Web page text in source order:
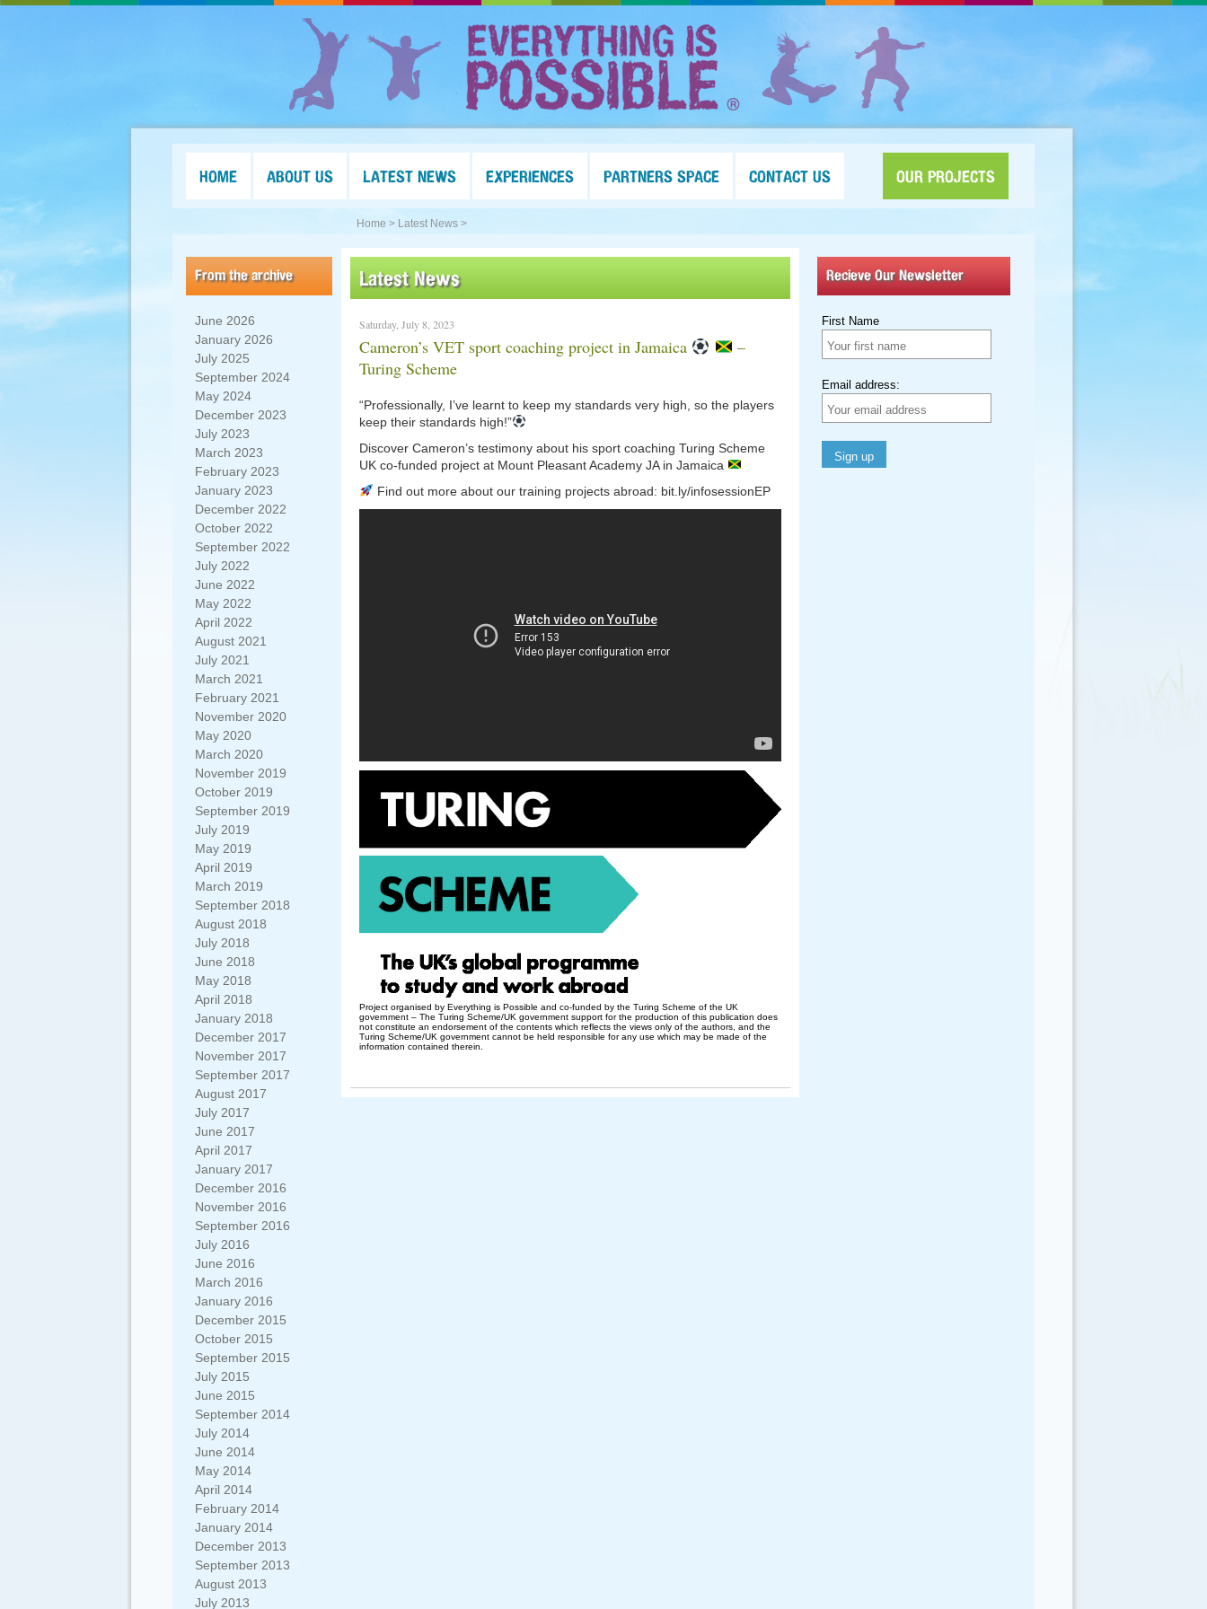
HOME ABOUT US LATEST NEWS EXPERIENCES PARTNERS SPACE CONTACT US OUR PROJECTS
Home > Latest News >
From the archive
June 2026
January 2026
July 2025
September 2024
May 2024
December 2023
July 2023
March 2023
February 2023
January 2023
December 2022
October 2022
September 2022
July 2022
June 2022
May 2022
April 2022
August 2021
July 2021
March 2021
February 2021
November 2020
May 2020
March 2020
November 2019
October 2019
September 2019
July 2019
May 2019
April 2019
March 2019
September 2018
August 2018
July 2018
June 2018
May 2018
April 2018
January 2018
December 2017
November 2017
September 2017
August 2017
July 2017
June 2017
April 2017
January 2017
December 2016
November 2016
September 2016
July 2016
June 2016
March 2016
January 2016
December 2015
October 2015
September 2015
July 2015
June 2015
September 2014
July 2014
June 2014
May 2014
April 2014
February 2014
January 2014
December 2013
September 2013
August 2013
July 2013
Latest News
Saturday, July 8, 2023
Cameron’s VET sport coaching project in Jamaica
–
Turing Scheme
“Professionally, I’ve learnt to keep my standards very high, so the players
keep their standards high!”
Discover Cameron’s testimony about his sport coaching Turing Scheme
UK co-funded project at Mount Pleasant Academy JA in Jamaica
Find out more about our training projects abroad: bit.ly/infosessionEP
Project organised by Everything is Possible and co-funded by the Turing Scheme of the UK
government – The Turing Scheme/UK government support for the production of this publication does
not constitute an endorsement of the contents which reflects the views only of the authors, and the
Turing Scheme/UK government cannot be held responsible for any use which may be made of the
information contained therein.
Recieve Our Newsletter
First Name
Email address: